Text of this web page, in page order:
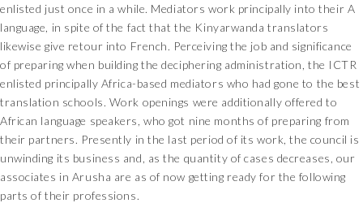
enlisted just once in a while. Mediators work principally into their A
language, in spite of the fact that the Kinyarwanda translators
likewise give retour into French. Perceiving the job and significance
of preparing when building the deciphering administration, the ICTR
enlisted principally Africa-based mediators who had gone to the best
translation schools. Work openings were additionally offered to
African language speakers, who got nine months of preparing from
their partners. Presently in the last period of its work, the council is
unwinding its business and, as the quantity of cases decreases, our
associates in Arusha are as of now getting ready for the following
parts of their professions.